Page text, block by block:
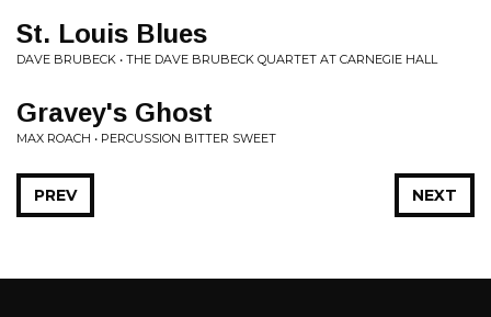
St. Louis Blues
DAVE BRUBECK • THE DAVE BRUBECK QUARTET AT CARNEGIE HALL
Gravey's Ghost
MAX ROACH • PERCUSSION BITTER SWEET
NEXT
PREV